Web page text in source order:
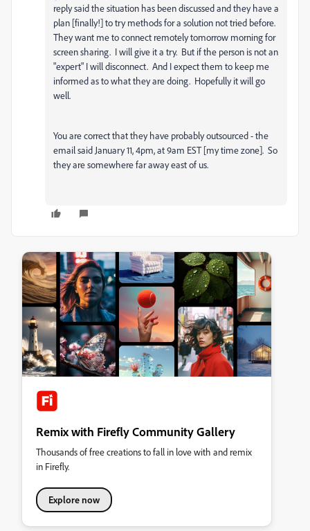
reply said the situation has been discussed and they have a
plan [finally!] to try methods for a solution not tried before.
They want me to connect remotely tomorrow morning for
screen sharing. I will give it a try. But if the person is not an
"expert" I will disconnect. And I expect them to keep me
informed as to what they are doing. Hopefully it will go
well.
You are correct that they have probably outsourced - the
email said January 11, 4pm, at 9am EST [my time zone]. So
they are somewhere far away east of us.
Remix with Firefly Community Gallery
Thousands of free creations to fall in love with and remix
in Firefly.
Explore now